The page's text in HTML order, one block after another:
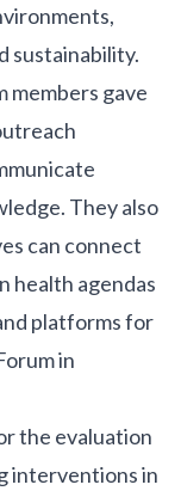
sustainability.
members gave
They also
can connect
health agendas
platforms for
in
the evaluation
interventions in